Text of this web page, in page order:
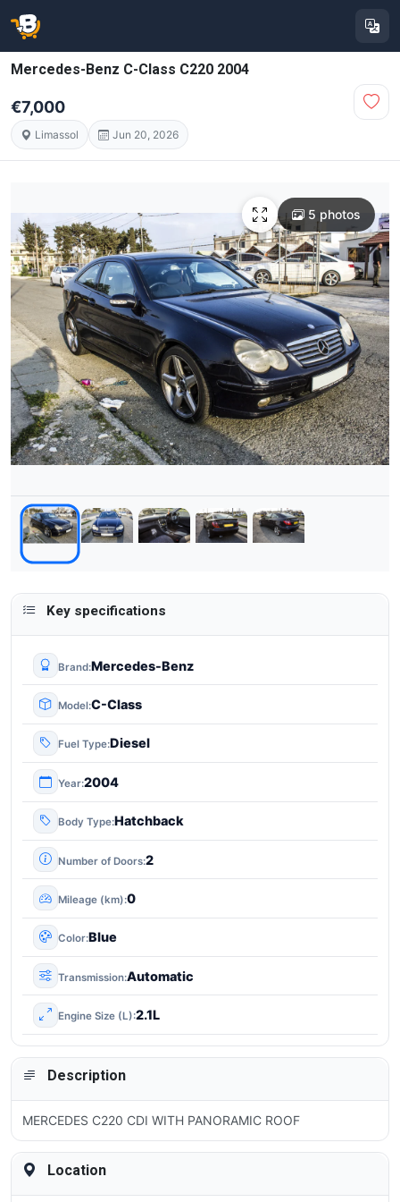
Mercedes-Benz C-Class C220 2004
€7,000
Limassol Jun 20, 2026
5 photos
Key specifications
Brand Mercedes-Benz
Model C-Class
Fuel Type Diesel
Year 2004
Body Type Hatchback
Number of Doors 2
Mileage (km) 0
Color Blue
Transmission Automatic
Engine Size (L) 2.1L
Description
MERCEDES C220 CDI WITH PANORAMIC ROOF
Location